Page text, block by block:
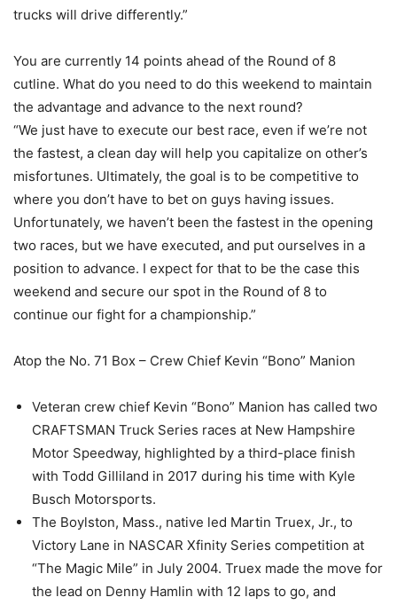
trucks will drive differently.”
You are currently 14 points ahead of the Round of 8
cutline. What do you need to do this weekend to maintain
the advantage and advance to the next round?
“We just have to execute our best race, even if we’re not
the fastest, a clean day will help you capitalize on other’s
misfortunes. Ultimately, the goal is to be competitive to
where you don’t have to bet on guys having issues.
Unfortunately, we haven’t been the fastest in the opening
two races, but we have executed, and put ourselves in a
position to advance. I expect for that to be the case this
weekend and secure our spot in the Round of 8 to
continue our fight for a championship.”
Atop the No. 71 Box – Crew Chief Kevin “Bono” Manion
Veteran crew chief Kevin “Bono” Manion has called two
CRAFTSMAN Truck Series races at New Hampshire
Motor Speedway, highlighted by a third-place finish
with Todd Gilliland in 2017 during his time with Kyle
Busch Motorsports.
The Boylston, Mass., native led Martin Truex, Jr., to
Victory Lane in NASCAR Xfinity Series competition at
“The Magic Mile” in July 2004. Truex made the move for
the lead on Denny Hamlin with 12 laps to go, and